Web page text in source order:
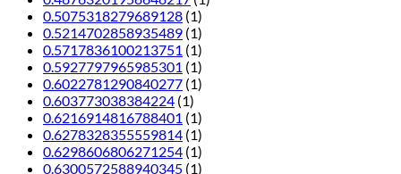
0.5075318279689128 (1)
0.5214702858935489 (1)
0.5717836100213751 (1)
0.5927797965985301 (1)
0.6022781290840277 (1)
0.603773038384224 (1)
0.6216914816788401 (1)
0.6278328355559814 (1)
0.6298606806271254 (1)
0.6300572588940345 (1)